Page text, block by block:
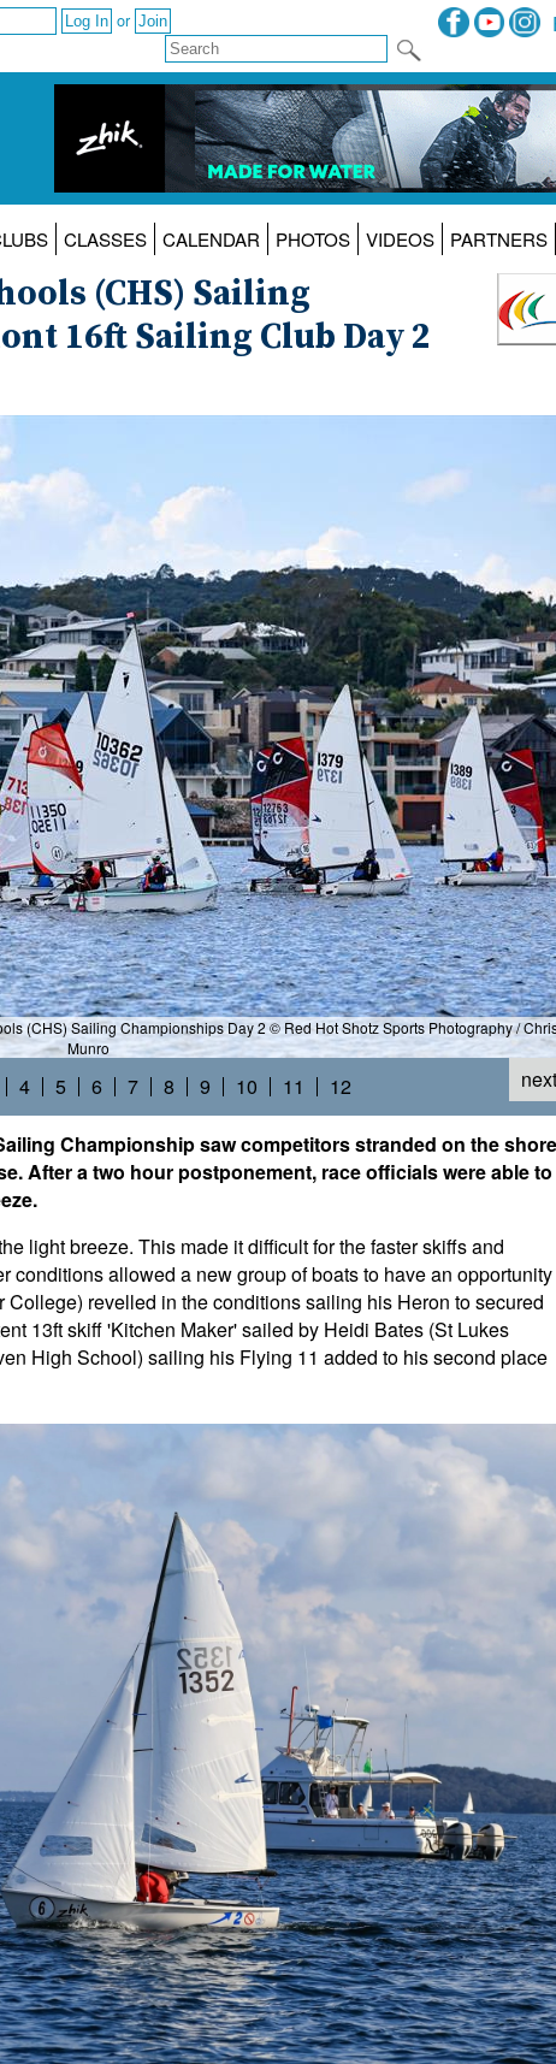
or
CLASSES CALENDAR PHOTOS VIDEOS PARTNERS
(CHS) Sailing
16ft Sailing Club Day 2
(CHS) Sailing Championships Day 2 © Red Hot Shotz Sports Photography /
Munro
next
4 5 6 7 8 9 10 11 12
Championship saw competitors stranded on the shore
After a two hour postponement, race officials were able to
light breeze. This made it difficult for the faster skiffs and
conditions allowed a new group of boats to have an opportunity
revelled in the conditions sailing his Heron to secured
13ft skiff 'Kitchen Maker' sailed by Heidi Bates (St Lukes
High School) sailing his Flying 11 added to his second place